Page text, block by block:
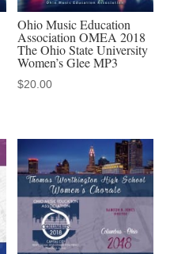
Ohio Music Education
Association OMEA 2018
The Ohio State University
Women’s Glee MP3
$20.00